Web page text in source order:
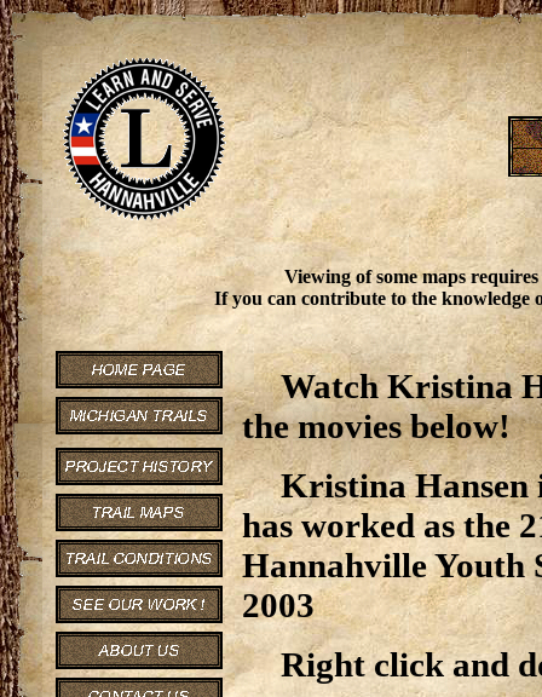
Viewing of some maps
If you can contribute to the knowledge
Watch Kristina
the movies below!
Kristina Hansen
has worked as the
Hannahville Youth
2003
Right click and